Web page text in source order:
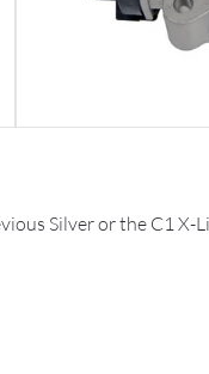
Silver or the C1